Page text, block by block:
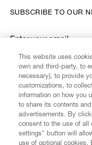
CUSTOMER SERVICE
FIND US ON
SUBSCRIBE TO OUR
Enter your email
*
This website uses
own and third-party, to
necessary), to provide
customizations, to
information on how you
to share its contents
advertisements. By
consent to the use of all
settings" button will